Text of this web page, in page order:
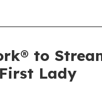
to
Lady